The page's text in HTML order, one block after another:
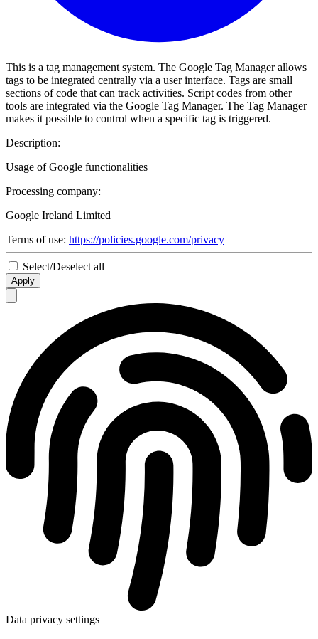
This is a tag management system. The Google Tag Manager allows
tags to be integrated centrally via a user interface. Tags are small
sections of code that can track activities. Script codes from other
tools are integrated via the Google Tag Manager. The Tag Manager
makes it possible to control when a specific tag is triggered.
Description:
Usage of Google functionalities
Processing company:
Google Ireland Limited
Terms of use: https://policies.google.com/privacy
Select/Deselect all
Apply
Data privacy settings